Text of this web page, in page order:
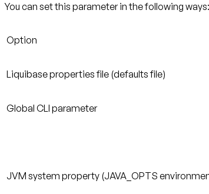
You can set this parameter in the following ways:
Option
Liquibase properties file (defaults file)
Global CLI parameter
JVM system property (JAVA_OPTS